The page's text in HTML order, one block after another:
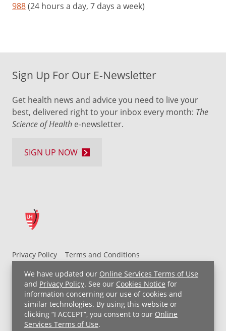
We have updated our Online Services Terms of Use
and Privacy Policy. See our Cookies Notice for
information concerning our use of cookies and
similar technologies. By using this website or
clicking “I ACCEPT”, you consent to our Online
Services Terms of Use.
988(24 hours a day, 7 days a week)
Privacy Policy
Terms and Conditions
UH MyChart Terms and Conditions
HIPAA Notice
Non-Discrimination Notice
For Employees
Price Transparency
Copyright © 2026 University Hospitals
Sign Up For Our E-Newsletter
Get health news and advice you need to live your
best, delivered right to your inbox every month: The
Science of Health e-newsletter.
SIGN UP NOW